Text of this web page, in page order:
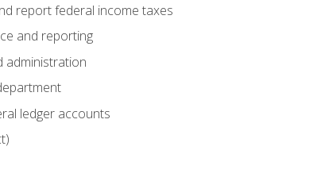
report federal income taxes
and reporting
administration
ledger accounts